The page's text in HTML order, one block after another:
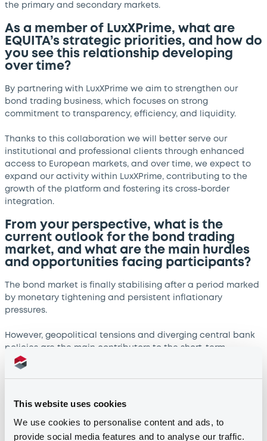
This website uses cookies
We use cookies to personalise content and ads, to
provide social media features and to analyse our traffic.
the primary and secondary markets.
As a member of LuxXPrime, what are
EQUITA’s strategic priorities, and how do
you see this relationship developing
over time?
By partnering with LuxXPrime we aim to strengthen our
bond trading business, which focuses on strong
commitment to transparency, efficiency, and liquidity.
Thanks to this collaboration we will better serve our
institutional and professional clients through enhanced
access to European markets, and over time, we expect to
expand our activity within LuxXPrime, contributing to the
growth of the platform and fostering its cross-border
integration.
From your perspective, what is the
current outlook for the bond trading
market, and what are the main hurdles
and opportunities facing participants?
The bond market is finally stabilising after a period marked
by monetary tightening and persistent inflationary
pressures.
However, geopolitical tensions and diverging central bank
policies are the main contributors to the short-term
volatility and uncertainty we are experiencing. These
capabilities, insights, and client relationships to identify
value and provide efficient execution.